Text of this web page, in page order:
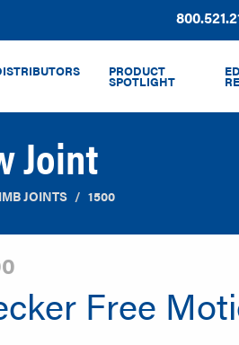
Phone:
PRODUCT
SPOTLIGHT
Joint
JOINTS 1500
Free